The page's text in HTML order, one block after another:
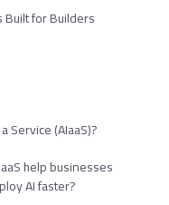
Built for Builders
Service (AIaaS)?
help businesses
AI faster?